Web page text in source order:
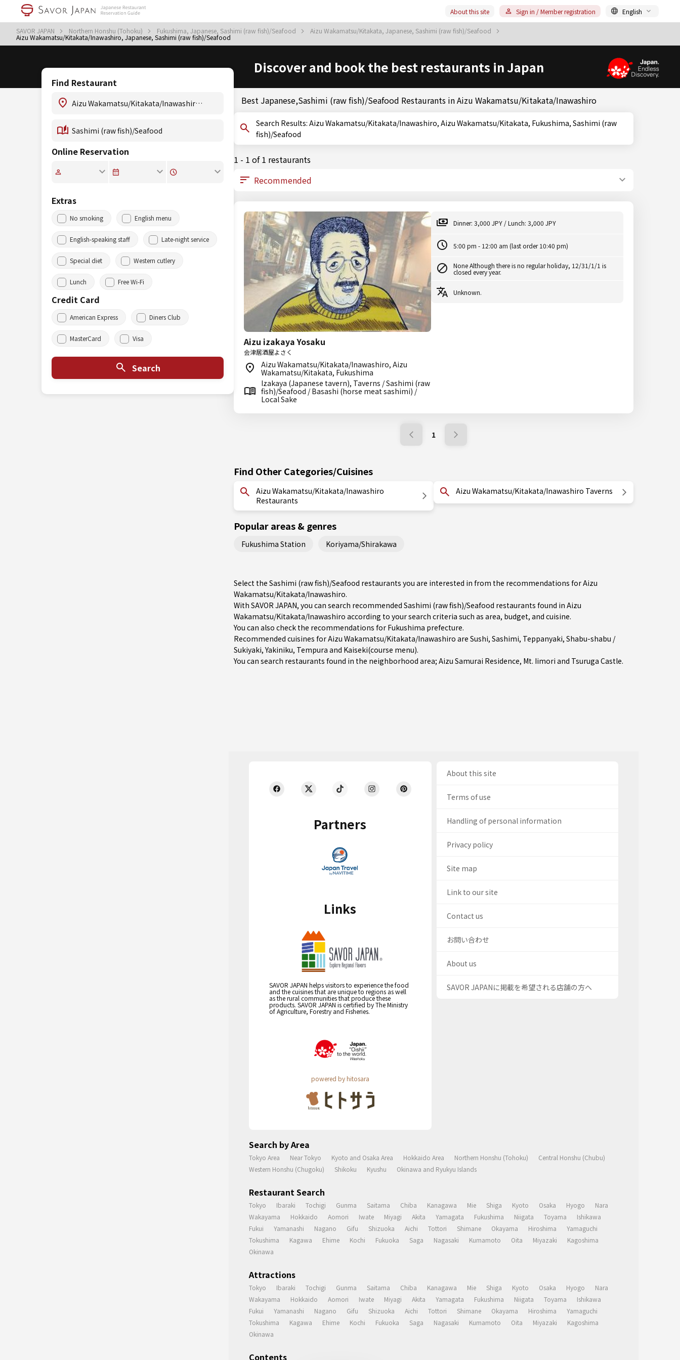
SAVOR JAPAN Northern Honshu (Tohoku) Fukushima, Japanese, Sashimi (raw fish)/Seafood Aizu Wakamatsu/Kitakata, Japanese, Sashimi (raw fish)/Seafood
Aizu Wakamatsu/Kitakata/Inawashiro, Japanese, Sashimi (raw fish)/Seafood
About this site Sign in / Member registration English
Discover and book the best restaurants in Japan
Find Restaurant
Online Reservation
Extras
No smoking English menu
English-speaking staff Late-night service
Special diet Western cutlery
Lunch Free Wi-Fi
Credit Card
American Express Diners Club
MasterCard Visa
Search
Best Japanese,Sashimi (raw fish)/Seafood Restaurants in Aizu Wakamatsu/Kitakata/Inawashiro
Search Results: Aizu Wakamatsu/Kitakata/Inawashiro, Aizu Wakamatsu/Kitakata, Fukushima, Sashimi (raw
fish)/Seafood
1 - 1 of 1 restaurants
Aizu izakaya Yosaku
会津居酒屋よさく
Aizu Wakamatsu/Kitakata/Inawashiro, Aizu
Wakamatsu/Kitakata, Fukushima
Izakaya (Japanese tavern), Taverns / Sashimi (raw
fish)/Seafood / Basashi (horse meat sashimi) /
Local Sake
Dinner: 3,000 JPY / Lunch: 3,000 JPY
5:00 pm - 12:00 am (last order 10:40 pm)
None Although there is no regular holiday, 12/31/1/1 is
closed every year.
Unknown.
1
Find Other Categories/Cuisines
Aizu Wakamatsu/Kitakata/Inawashiro
Restaurants
Aizu Wakamatsu/Kitakata/Inawashiro Taverns
Popular areas & genres
Fukushima Station Koriyama/Shirakawa
Select the Sashimi (raw fish)/Seafood restaurants you are interested in from the recommendations for Aizu
Wakamatsu/Kitakata/Inawashiro.
With SAVOR JAPAN, you can search recommended Sashimi (raw fish)/Seafood restaurants found in Aizu
Wakamatsu/Kitakata/Inawashiro according to your search criteria such as area, budget, and cuisine.
You can also check the recommendations for Fukushima prefecture.
Recommended cuisines for Aizu Wakamatsu/Kitakata/Inawashiro are Sushi, Sashimi, Teppanyaki, Shabu-shabu /
Sukiyaki,Yakiniku, Tempura and Kaiseki(course menu).
You can search restaurants found in the neighborhood area; Aizu Samurai Residence, Mt. Iimori and Tsuruga Castle.
Partners
Links
SAVOR JAPAN helps visitors to experience the food
and the cuisines that are unique to regions as well
as the rural communities that produce these
products. SAVOR JAPAN is certified by The Ministry
of Agriculture, Forestry and Fisheries.
powered by hitosara
About this site
Terms of use
Handling of personal information
Privacy policy
Site map
Link to our site
Contact us
お問い合わせ
About us
SAVOR JAPANに掲載を希望される店舗の方へ
Search by Area
Tokyo Area Near Tokyo Kyoto and Osaka Area Hokkaido Area Northern Honshu (Tohoku)
Central Honshu (Chubu)
Western Honshu (Chugoku)
Shikoku Kyushu Okinawa and Ryukyu Islands
Restaurant Search
Tokyo Ibaraki Tochigi Gunma Saitama Chiba Kanagawa Mie Shiga Kyoto Osaka Hyogo
Nara
Wakayama
Hokkaido Aomori Iwate Miyagi Akita Yamagata Fukushima Niigata Toyama
Ishikawa
Fukui
Yamanashi Nagano Gifu Shizuoka Aichi Tottori Shimane Okayama Hiroshima
Yamaguchi
Tokushima
Kagawa Ehime Kochi Fukuoka Saga Nagasaki Kumamoto Oita Miyazaki
Kagoshima
Okinawa
Attractions
Tokyo Ibaraki Tochigi Gunma Saitama Chiba Kanagawa Mie Shiga Kyoto Osaka Hyogo
Nara
Wakayama
Hokkaido Aomori Iwate Miyagi Akita Yamagata Fukushima Niigata Toyama
Ishikawa
Fukui
Yamanashi Nagano Gifu Shizuoka Aichi Tottori Shimane Okayama Hiroshima
Yamaguchi
Tokushima
Kagawa Ehime Kochi Fukuoka Saga Nagasaki Kumamoto Oita Miyazaki
Kagoshima
Okinawa
Contents